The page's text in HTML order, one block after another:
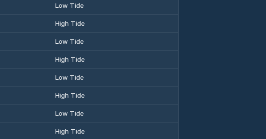
Low Tide
High Tide
Low Tide
High Tide
Low Tide
High Tide
Low Tide
High Tide